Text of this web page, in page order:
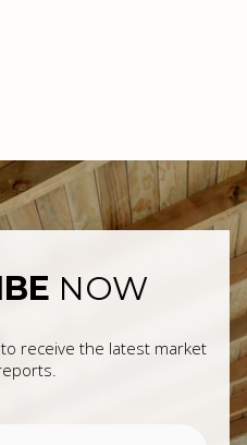
NOW
receive the latest market